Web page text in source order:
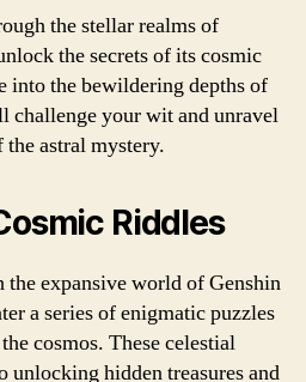
the stellar realms of
the secrets of its cosmic
into the bewildering depths of
challenge your wit and unravel
astral mystery.
Riddles
expansive world of Genshin
a series of enigmatic puzzles
cosmos. These celestial
unlocking hidden treasures and